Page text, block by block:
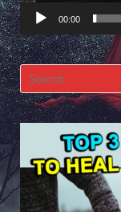
00:00
Search
for: